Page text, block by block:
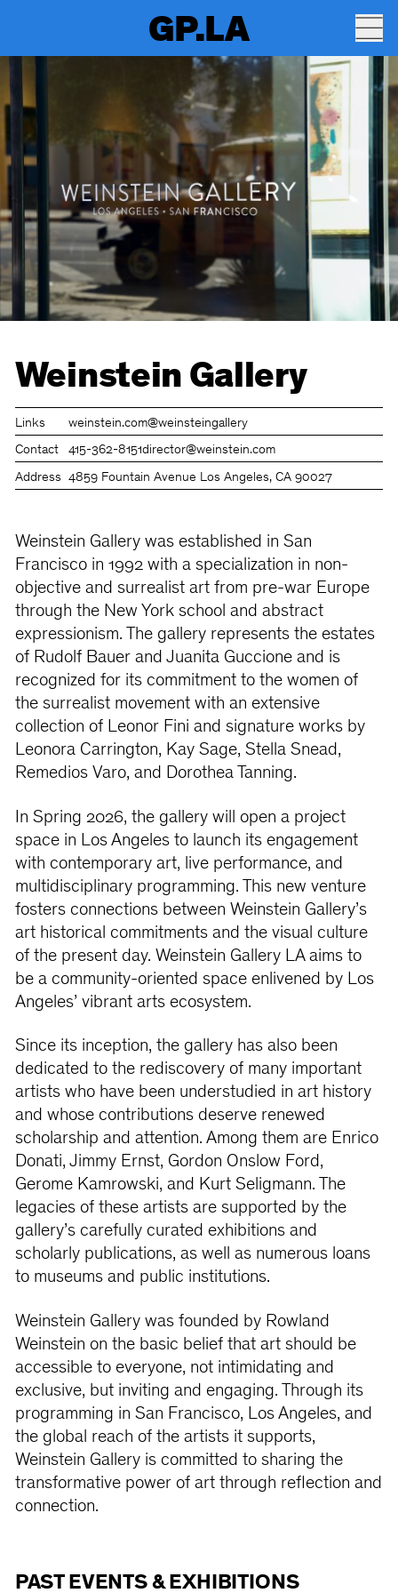
GP.LA
Weinstein Gallery
Links weinstein.com@weinsteingallery
Contact 415-362-8151director@weinstein.com
Address 4859 Fountain Avenue Los Angeles, CA 90027
Weinstein Gallery was established in San
Francisco in 1992 with a specialization in non-
objective and surrealist art from pre-war Europe
through the New York school and abstract
expressionism. The gallery represents the estates
of Rudolf Bauer and Juanita Guccione and is
recognized for its commitment to the women of
the surrealist movement with an extensive
collection of Leonor Fini and signature works by
Leonora Carrington, Kay Sage, Stella Snead,
Remedios Varo, and Dorothea Tanning.
In Spring 2026, the gallery will open a project
space in Los Angeles to launch its engagement
with contemporary art, live performance, and
multidisciplinary programming. This new venture
fosters connections between Weinstein Gallery’s
art historical commitments and the visual culture
of the present day. Weinstein Gallery LA aims to
be a community-oriented space enlivened by Los
Angeles’ vibrant arts ecosystem.
Since its inception, the gallery has also been
dedicated to the rediscovery of many important
artists who have been understudied in art history
and whose contributions deserve renewed
scholarship and attention. Among them are Enrico
Donati, Jimmy Ernst, Gordon Onslow Ford,
Gerome Kamrowski, and Kurt Seligmann. The
legacies of these artists are supported by the
gallery’s carefully curated exhibitions and
scholarly publications, as well as numerous loans
to museums and public institutions.
Weinstein Gallery was founded by Rowland
Weinstein on the basic belief that art should be
accessible to everyone, not intimidating and
exclusive, but inviting and engaging. Through its
programming in San Francisco, Los Angeles, and
the global reach of the artists it supports,
Weinstein Gallery is committed to sharing the
transformative power of art through reflection and
connection.
PAST EVENTS & EXHIBITIONS